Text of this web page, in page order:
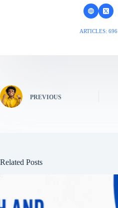
ARTICLES: 696
PREVIOUS
Related Posts